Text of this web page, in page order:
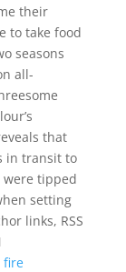
their
to take food
seasons
all-
that
in transit to
were tipped
setting
links, RSS
fire